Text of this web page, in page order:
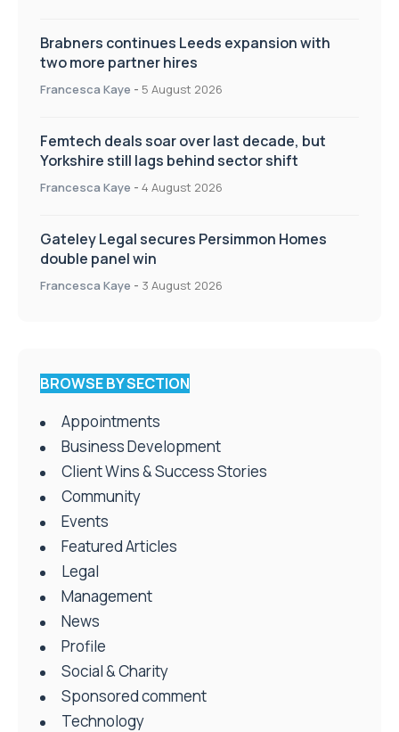
Brabners continues Leeds expansion with
two more partner hires
Francesca Kaye - 5 August 2026
Femtech deals soar over last decade, but
Yorkshire still lags behind sector shift
Francesca Kaye - 4 August 2026
Gateley Legal secures Persimmon Homes
double panel win
Francesca Kaye - 3 August 2026
BROWSE BY SECTION
Appointments
Business Development
Client Wins & Success Stories
Community
Events
Featured Articles
Legal
Management
News
Profile
Social & Charity
Sponsored comment
Technology